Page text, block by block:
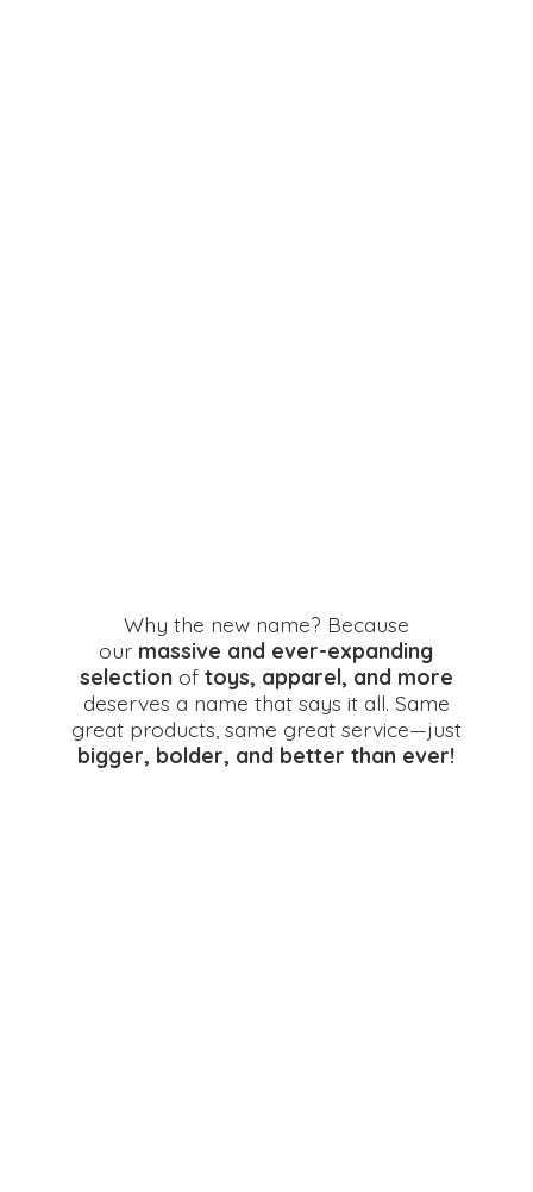
Why the new name? Because
our massive and ever-expanding
selection of toys, apparel, and more
deserves a name that says it all. Same
great products, same great service—just
bigger, bolder, and betterthan ever!